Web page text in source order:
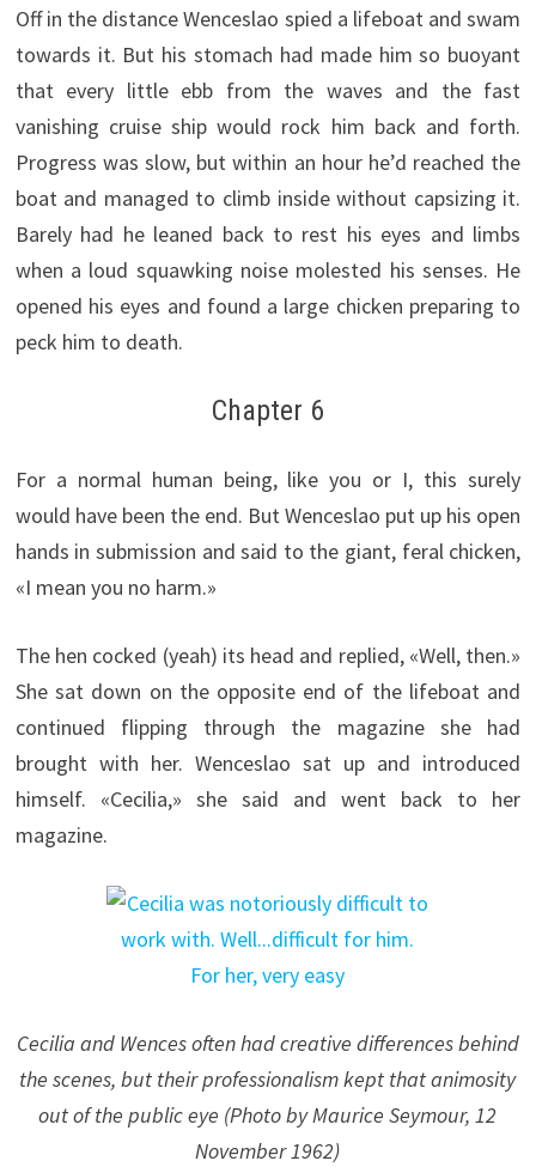
Off in the distance Wenceslao spied a lifeboat and swam
towards it. But his stomach had made him so buoyant
that every little ebb from the waves and the fast
vanishing cruise ship would rock him back and forth.
Progress was slow, but within an hour he’d reached the
boat and managed to climb inside without capsizing it.
Barely had he leaned back to rest his eyes and limbs
when a loud squawking noise molested his senses. He
opened his eyes and found a large chicken preparing to
peck him to death.
Chapter 6
For a normal human being, like you or I, this surely
would have been the end. But Wenceslao put up his open
hands in submission and said to the giant, feral chicken,
«I mean you no harm.»
The hen cocked (yeah) its head and replied, «Well, then.»
She sat down on the opposite end of the lifeboat and
continued flipping through the magazine she had
brought with her. Wenceslao sat up and introduced
himself. «Cecilia,» she said and went back to her
magazine.
Cecilia and Wences often had creative differences behind
the scenes, but their professionalism kept that animosity
out of the public eye (Photo by Maurice Seymour, 12
November 1962)